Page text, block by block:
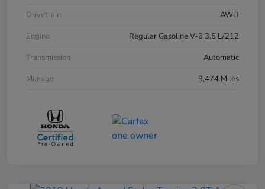
Drivetrain
AWD
Engine
Regular Gasoline V-6 3.5 L/212
Transmission
Automatic
Mileage
9,474 Miles